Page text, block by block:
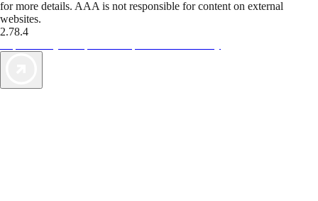
for more details. AAA is not responsible for content on external
websites.
2.78.4